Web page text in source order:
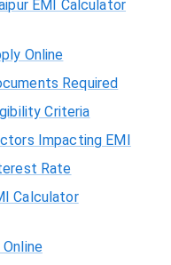
EMI Calculator
Online
Required
Criteria
Impacting EMI
Rate
Calculator